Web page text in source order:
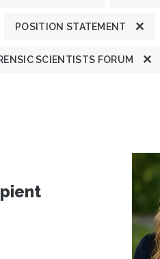
POSITION STATEMENT
SCIENTISTS FORUM